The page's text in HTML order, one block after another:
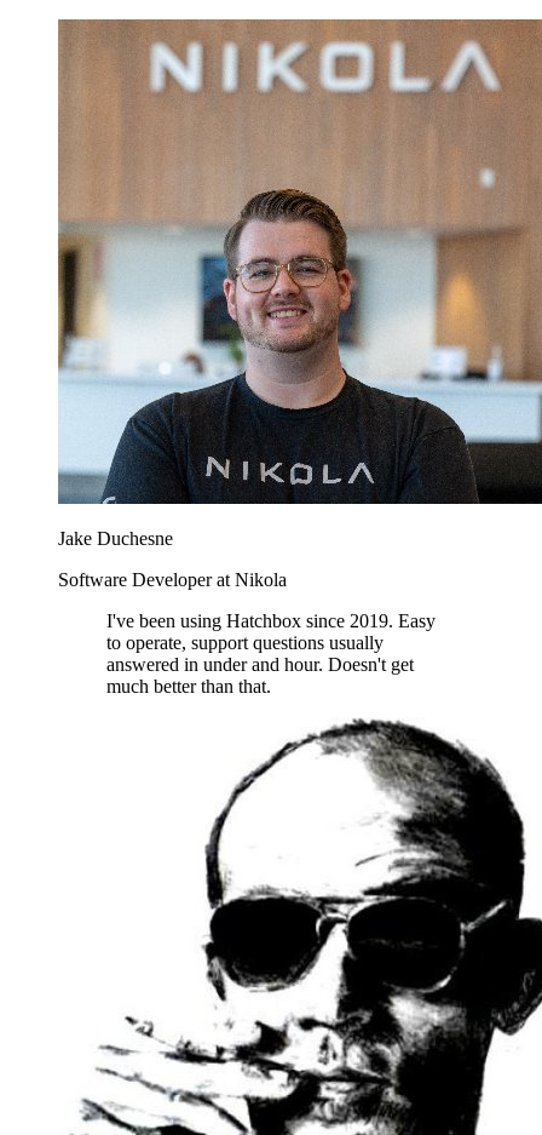
Jake Duchesne
Software Developer at Nikola
I've been using Hatchbox since 2019. Easy
to operate, support questions usually
answered in under and hour. Doesn't get
much better than that.